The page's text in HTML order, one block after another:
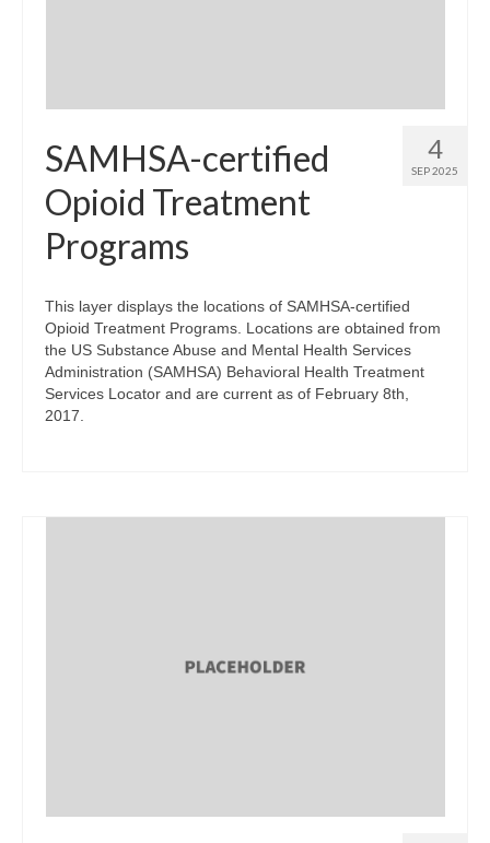
4
SEP 2025
SAMHSA-certified
Opioid Treatment
Programs
This layer displays the locations of SAMHSA-certified
Opioid Treatment Programs. Locations are obtained from
the US Substance Abuse and Mental Health Services
Administration (SAMHSA) Behavioral Health Treatment
Services Locator and are current as of February 8th,
2017.